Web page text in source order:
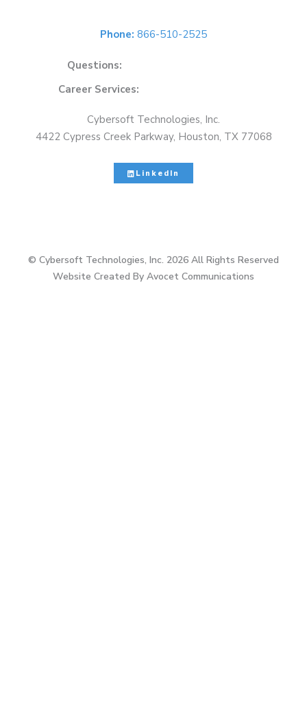
Phone: 866-510-2525
Questions:
Career Services:
Cybersoft Technologies, Inc.
4422 Cypress Creek Parkway, Houston, TX 77068
LinkedIn
© Cybersoft Technologies, Inc. 2026 All Rights Reserved
Website Created By Avocet Communications